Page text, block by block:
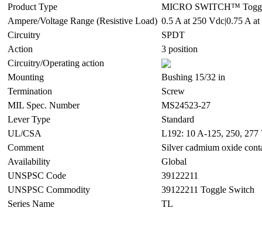
Product Type
MICRO SWITCH™
Ampere/Voltage Range (Resistive Load) 0.5 A at 250 Vdc|0.75 A
Circuitry
SPDT
Action
3 position
Circuitry/Operating action
Mounting
Bushing 15/32 in
Termination
Screw
MIL Spec. Number
MS24523-27
Lever Type
Standard
UL/CSA
L192: 10 A-125, 250, 277
Comment
Silver cadmium oxide
Availability
Global
UNSPSC Code
39122211
UNSPSC Commodity
39122211 Toggle Switch
Series Name
TL